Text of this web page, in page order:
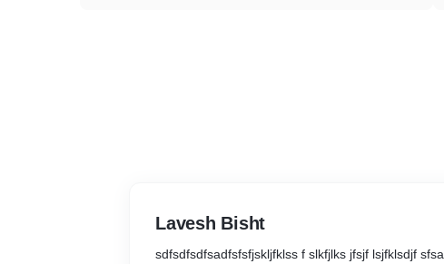
Lavesh Bisht
sdfsdfsdfsadfsfsfjskljfklss f slkfjlks jfsjf lsjfklsdjf sfsa